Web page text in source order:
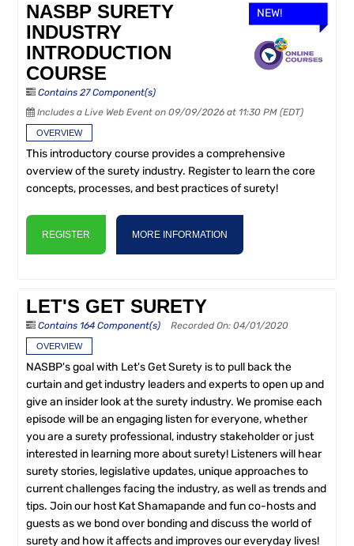
NEW!
NASBP SURETY
INDUSTRY
INTRODUCTION
COURSE
Contains 27 Component(s)
Includes a Live Web Event on 09/09/2026 at 11:30 PM (EDT)
OVERVIEW
This introductory course provides a comprehensive
overview of the surety industry. Register to learn the core
concepts, processes, and best practices of surety!
REGISTER MORE INFORMATION
LET'S GET SURETY
Contains 164 Component(s) Recorded On: 04/01/2020
OVERVIEW
NASBP's goal with Let's Get Surety is to pull back the
curtain and get industry leaders and experts to open up and
give an insider look at the surety industry. We promise each
episode will be an engaging listen for everyone, whether
you are a surety professional, industry stakeholder or just
interested in learning more about surety! Listeners will hear
surety stories, legislative updates, unique approaches to
current challenges facing the industry, as well as trends and
tips. Join our host Kat Shamapande and fun co-hosts and
guests as we bond over bonding and discuss the world of
surety and how it affects and improves our everyday lives!